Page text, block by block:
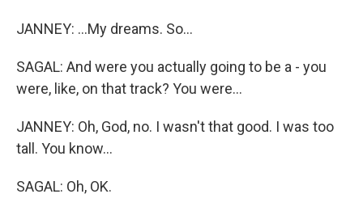
JANNEY: ...My dreams. So...
SAGAL: And were you actually going to be a - you
were, like, on that track? You were...
JANNEY: Oh, God, no. I wasn't that good. I was too
tall. You know...
SAGAL: Oh, OK.